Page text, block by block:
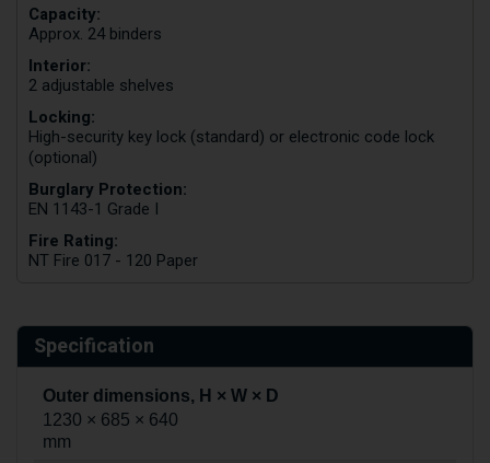
Capacity:
Approx. 24 binders
Interior:
2 adjustable shelves
Locking:
High-security key lock (standard) or electronic code lock
(optional)
Burglary Protection:
EN 1143-1 Grade I
Fire Rating:
NT Fire 017 - 120 Paper
Specification
Outer dimensions, H × W × D
1230 × 685 × 640
mm